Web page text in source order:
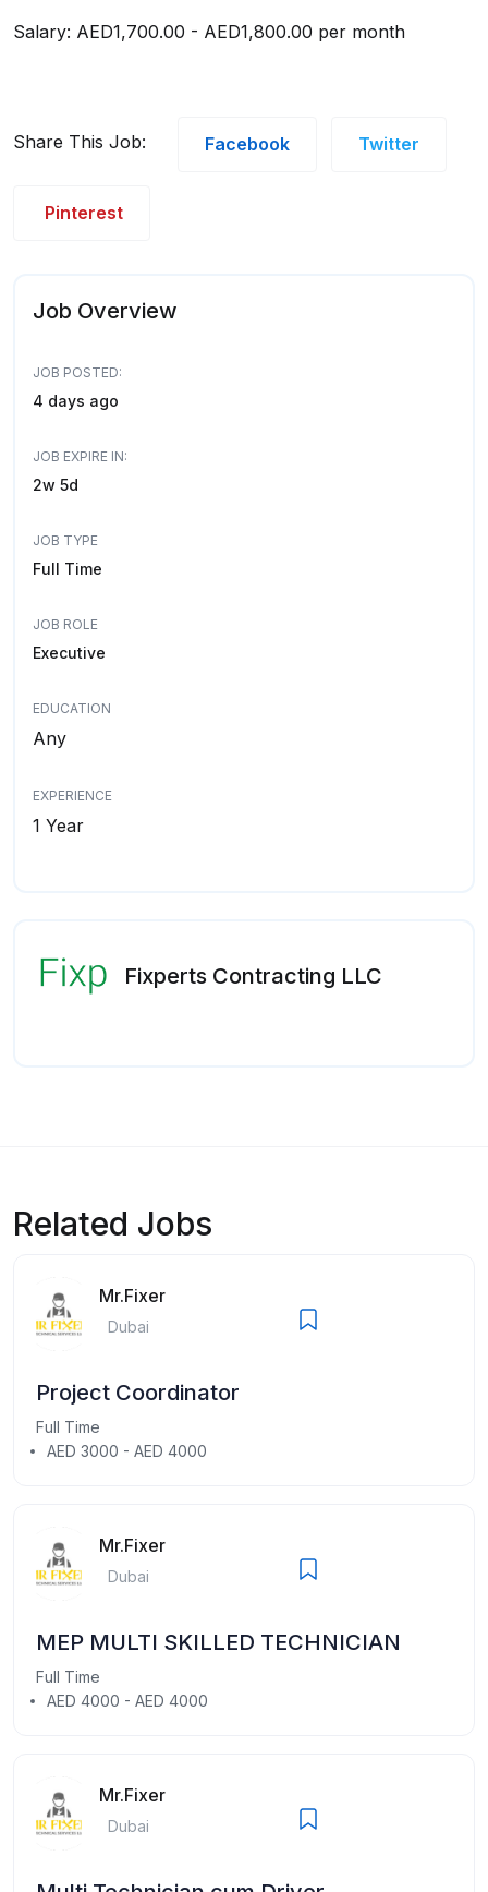
Salary: AED1,700.00 - AED1,800.00 per month
Share This Job: Facebook Twitter
Pinterest
Job Overview
JOB POSTED:
4 days ago
JOB EXPIRE IN:
2w 5d
JOB TYPE
Full Time
JOB ROLE
Executive
EDUCATION
Any
EXPERIENCE
1 Year
Fixperts Contracting LLC
Related Jobs
Mr.Fixer
Dubai
Project Coordinator
Full Time
AED 3000 - AED 4000
Mr.Fixer
Dubai
MEP MULTI SKILLED TECHNICIAN
Full Time
AED 4000 - AED 4000
Mr.Fixer
Dubai